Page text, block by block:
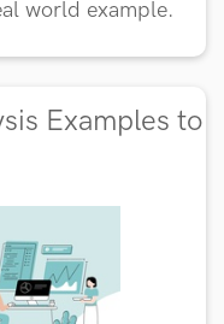
world example.
Examples to